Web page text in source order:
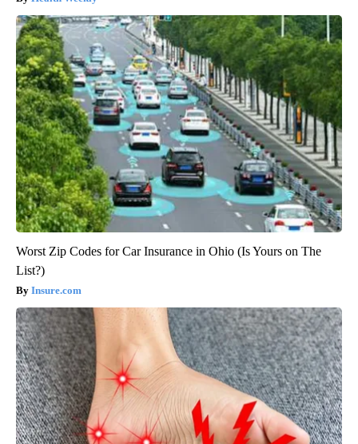
Worst Zip Codes for Car Insurance in Ohio (Is Yours on The
List?)
Insure.com